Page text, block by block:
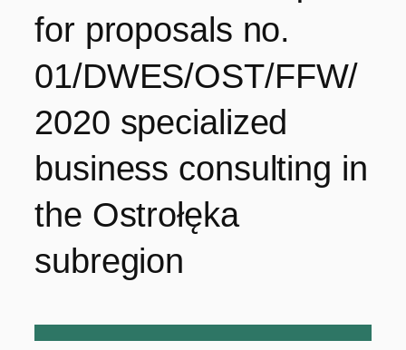
for proposals no.
01/DWES/OST/FFW/
2020 specialized
business consulting in
the Ostrołęka
subregion